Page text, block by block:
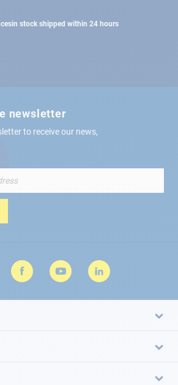
in stock shipped within 24 hours
newsletter
to receive our news,